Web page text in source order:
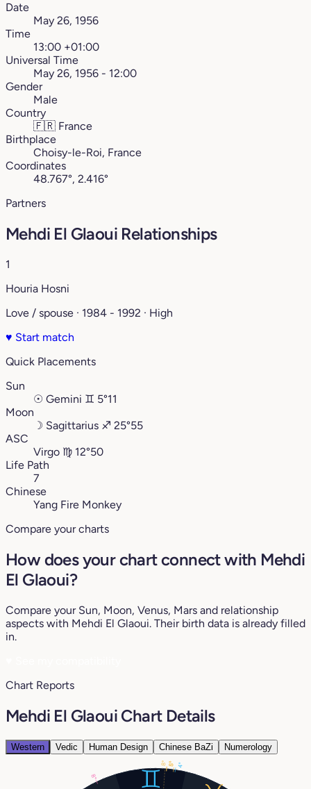
Date
May 26, 1956
Time
13:00 +01:00
Universal Time
May 26, 1956 - 12:00
Gender
Male
Country
🇫🇷 France
Birthplace
Choisy-le-Roi, France
Coordinates
48.767°, 2.416°
Partners
Mehdi El Glaoui Relationships
1
Houria Hosni
Love / spouse · 1984 - 1992 · High
♥ Start match
Quick Placements
Sun
☉ Gemini ♊︎ 5°11
Moon
☽ Sagittarius ♐︎ 25°55
ASC
Virgo ♍︎ 12°50
Life Path
7
Chinese
Yang Fire Monkey
Compare your charts
How does your chart connect with Mehdi
El Glaoui?
Compare your Sun, Moon, Venus, Mars and relationship
aspects with Mehdi El Glaoui. Their birth data is already filled
in.
Chart Reports
Mehdi El Glaoui Chart Details
Western Vedic Human Design Chinese BaZi Numerology
5° 4°
8°
8° 8°